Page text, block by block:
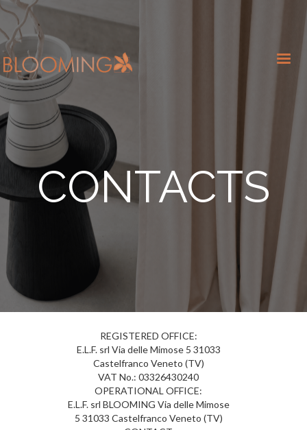
CONTACTS
REGISTERED OFFICE:
E.L.F. srl Via delle Mimose 5 31033
Castelfranco Veneto (TV)
VAT No.: 03326430240
OPERATIONAL OFFICE:
E.L.F. srl BLOOMING Via delle Mimose
5 31033 Castelfranco Veneto (TV)